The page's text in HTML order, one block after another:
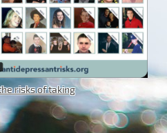
risks of taking